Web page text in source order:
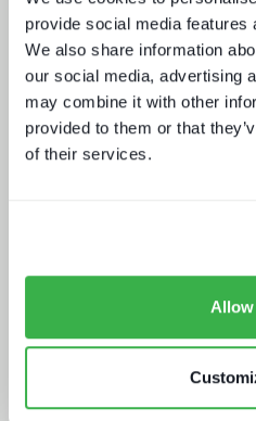
provide social media features
We also share information
our social media, advertising
may combine it with other
provided to them or that
of their services.
Allow